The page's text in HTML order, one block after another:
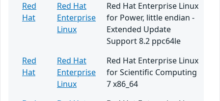
Red
Hat
Red Hat
Enterprise
Linux
Red Hat Enterprise Linux
for Power, little endian -
Extended Update
Support 8.2 ppc64le
Red
Hat
Red Hat
Enterprise
Linux
Red Hat Enterprise Linux
for Scientific Computing
7 x86_64